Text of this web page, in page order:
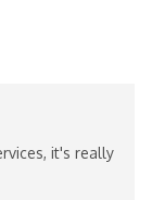
it's really